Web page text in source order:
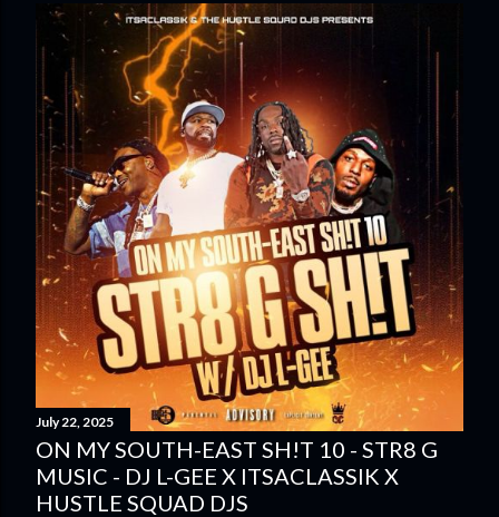
July 22, 2025
ON MY SOUTH-EAST SH!T 10 - STR8 G
MUSIC - DJ L-GEE X ITSACLASSIK X
HUSTLE SQUAD DJS